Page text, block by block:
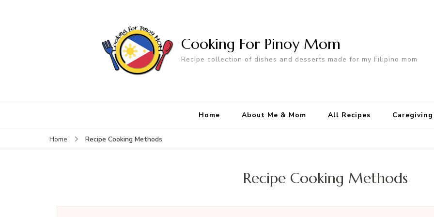
Cooking For Pinoy Mom
Recipe collection of dishes and desserts made for my Filipino mom
Home About Me & Mom All Recipes
Home Recipe Cooking Methods
Recipe Cooking Methods